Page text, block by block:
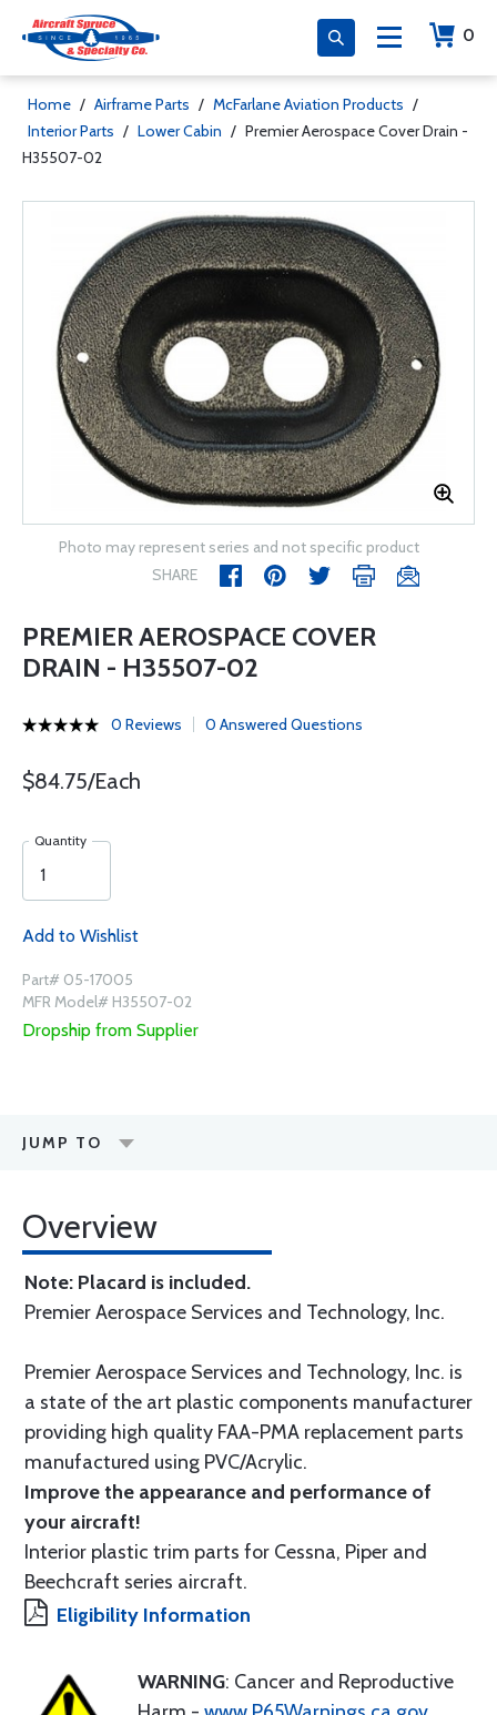
0
Home / Airframe Parts / McFarlane Aviation Products /
Interior Parts / Lower Cabin / Premier Aerospace Cover Drain -
H35507-02
Photo may represent series and not specific product
SHARE
PREMIER AEROSPACE COVER
DRAIN - H35507-02
0 Reviews 0 Answered Questions
$84.75/Each
Quantity
Add to Wishlist
Part# 05-17005
MFR Model# H35507-02
Dropship from Supplier
JUMP TO
Overview
Note: Placard is included.
Premier Aerospace Services and Technology, Inc.
Premier Aerospace Services and Technology, Inc. is
a state of the art plastic components manufacturer
providing high quality FAA-PMA replacement parts
manufactured using PVC/Acrylic.
Improve the appearance and performance of
your aircraft!
Interior plastic trim parts for Cessna, Piper and
Beechcraft series aircraft.
Eligibility Information
WARNING: Cancer and Reproductive